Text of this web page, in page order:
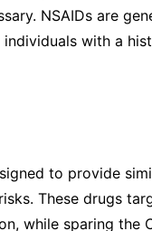
NSAIDs are
with a
to provide
These drugs
while sparing the